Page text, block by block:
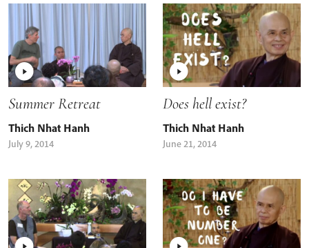
Summer Retreat
Thich Nhat Hanh
July 9, 2014
Does hell exist?
Thich Nhat Hanh
June 21, 2014